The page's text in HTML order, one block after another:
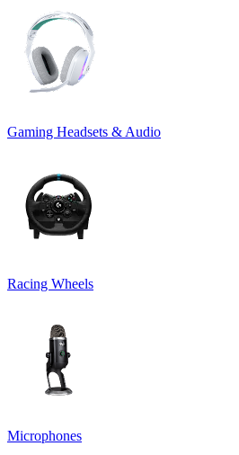
Gaming Headsets & Audio
Racing Wheels
Microphones